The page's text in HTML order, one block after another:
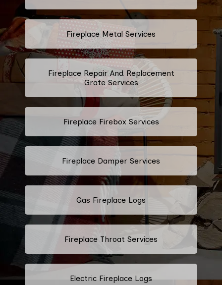
Fireplace Metal Services
Fireplace Repair And Replacement
Grate Services
Fireplace Firebox Services
Fireplace Damper Services
Gas Fireplace Logs
Fireplace Throat Services
Electric Fireplace Logs